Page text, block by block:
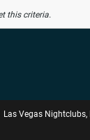
this criteria.
Vegas Nightclubs,